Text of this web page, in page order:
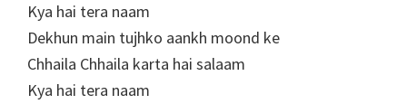
Kya hai tera naam
Dekhun main tujhko aankh moond ke
Chhaila Chhaila karta hai salaam
Kya hai tera naam